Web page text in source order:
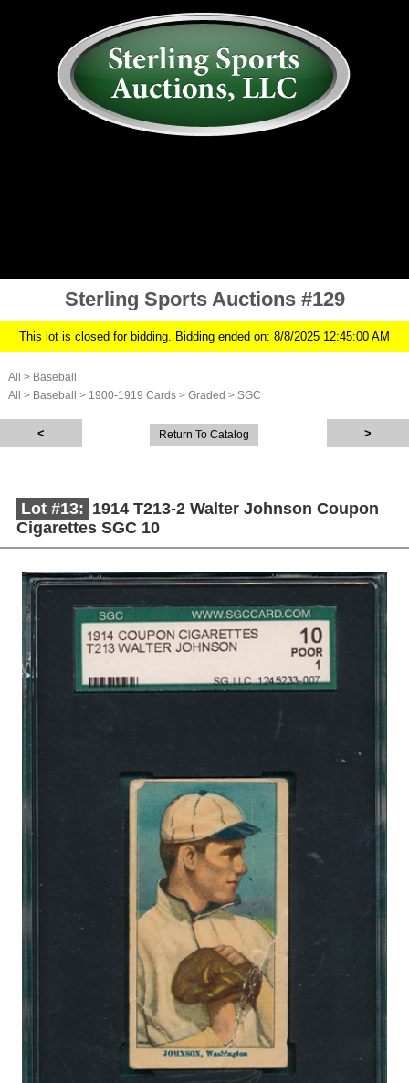
Sterling Sports Auctions #129
This lot is closed for bidding. Bidding ended on: 8/8/2025 12:45:00 AM
All > Baseball
All
> Baseball > 1900-1919 Cards > Graded > SGC
Return To Catalog
Lot #13: 1914 T213-2 Walter Johnson Coupon
Cigarettes SGC 10
Description